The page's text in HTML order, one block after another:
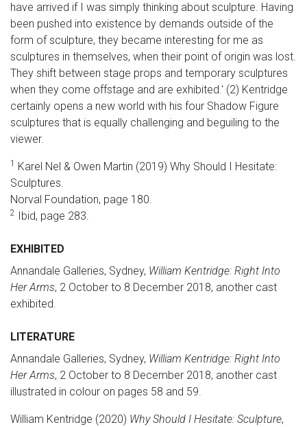
have arrived if I was simply thinking about sculpture. Having
been pushed into existence by demands outside of the
form of sculpture, they became interesting for me as
sculptures in themselves, when their point of origin was lost.
They shift between stage props and temporary sculptures
when they come offstage and are exhibited.' (2) Kentridge
certainly opens a new world with his four Shadow Figure
sculptures that is equally challenging and beguiling to the
viewer.
1
Karel Nel & Owen Martin (2019) Why Should I Hesitate:
Sculptures.
Norval Foundation, page 180.
2 Ibid, page 283.
EXHIBITED
Annandale Galleries, Sydney, William Kentridge: Right Into
Her Arms, 2 October to 8 December 2018, another cast
exhibited.
LITERATURE
Annandale Galleries, Sydney, William Kentridge: Right Into
Her Arms, 2 October to 8 December 2018, another cast
illustrated in colour on pages 58 and 59.
William Kentridge (2020) Why Should I Hesitate: Sculpture,